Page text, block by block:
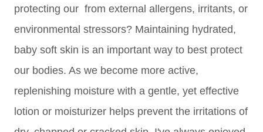
protecting our from external allergens, irritants, or
environmental stressors? Maintaining hydrated,
baby soft skin is an important way to best protect
our bodies. As we become more active,
replenishing moisture with a gentle, yet effective
lotion or moisturizer helps prevent the irritations of